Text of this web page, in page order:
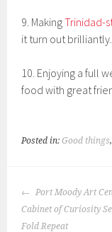
9. MakingTrinidad-
it turn out brilliantly.
10. Enjoying a full
food with great
Posted in:Good things
POST
NAVIGATION
Port Moody Art
Cabinet of Curiosity
Fold Repeat